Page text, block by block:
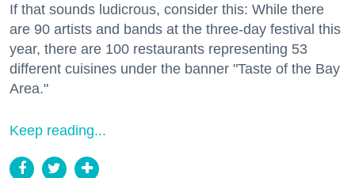
If that sounds ludicrous, consider this: While there
are 90 artists and bands at the three-day festival this
year, there are 100 restaurants representing 53
different cuisines under the banner "Taste of the Bay
Area."
Keep reading...